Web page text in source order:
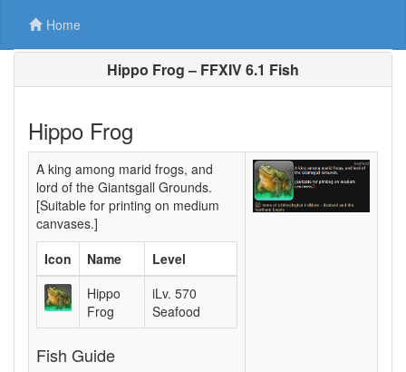
Home
Hippo Frog – FFXIV 6.1 Fish
Hippo Frog
A king among marid frogs, and
lord of the Giantsgall Grounds.
[Suitable for printing on medium
canvases.]
Icon
Name
Level
Hippo
Frog
iLv. 570
Seafood
Fish Guide